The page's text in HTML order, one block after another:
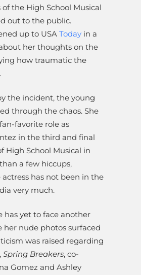
the High School Musical
out to the public.
up to USA Today in a
her thoughts on the
how traumatic the
the incident, the young
through the chaos. She
favorite role as
in the third and final
High School Musical in
a few hiccups,
actress has not been in the
very much.
has yet to face another
her nude photos surfaced
was raised regarding
Spring Breakers, co-
Gomez and Ashley